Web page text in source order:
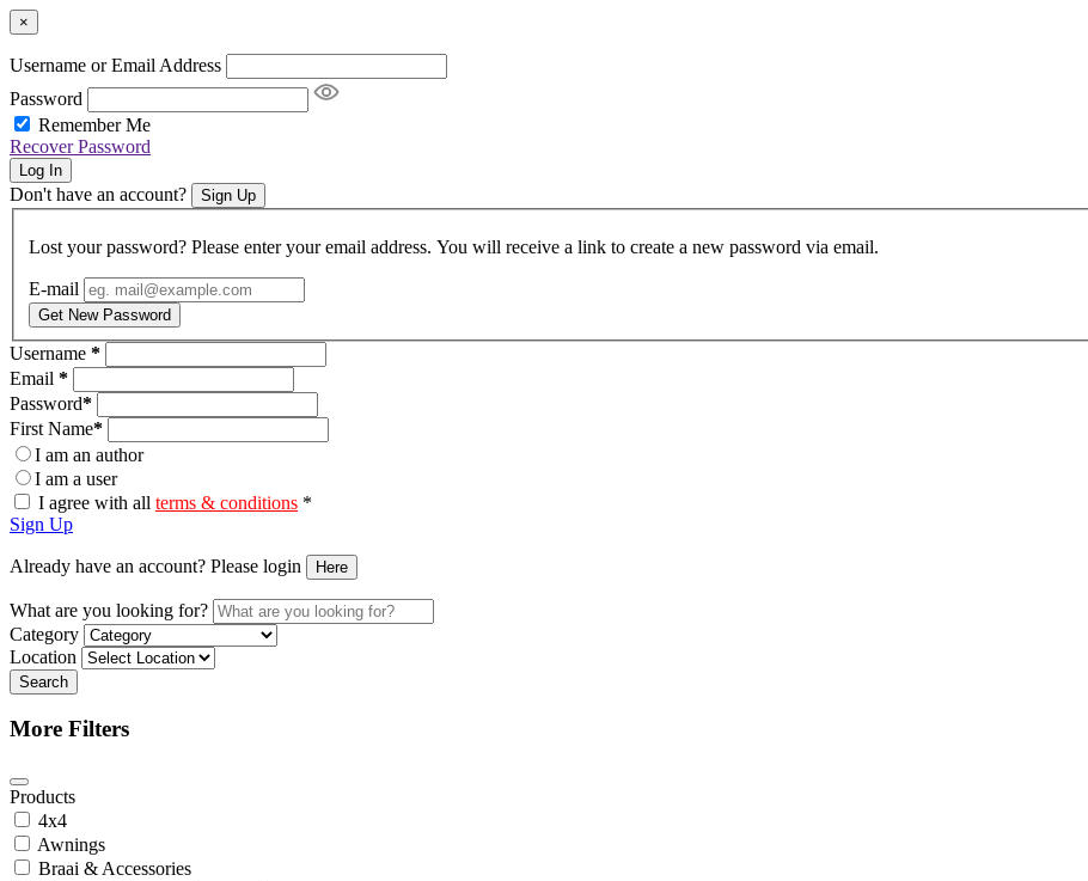
×
Username or Email Address
Password
Remember Me
Recover Password
Log In
Don't have an account? Sign Up
Lost your password? Please enter your email address. You will receive a link to create a new password via email.
E-mail
Get New Password
Username *
Email *
Password*
First Name*
I am an author
I am a user
I agree with all terms & conditions *
Sign Up
Already have an account? Please login Here
What are you looking for?
Category
Location
Search
More Filters
Products
4x4
Awnings
Braai & Accessories